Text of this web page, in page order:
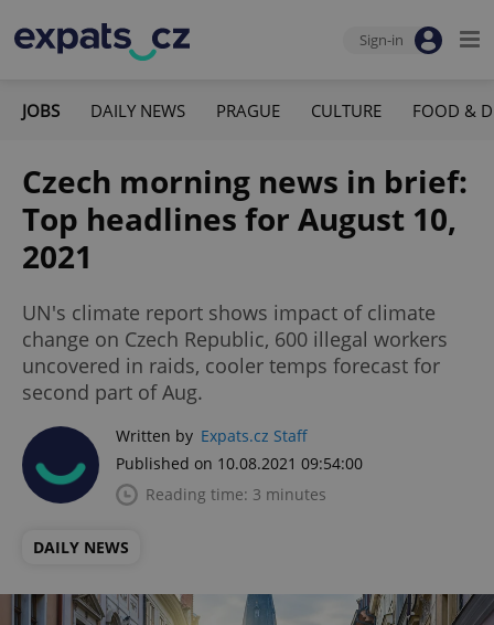
Sign-in
JOBS DAILY NEWS PRAGUE CULTURE FOOD &
Czech morning news in brief:
Top headlines for August 10,
2021
UN's climate report shows impact of climate
change on Czech Republic, 600 illegal workers
uncovered in raids, cooler temps forecast for
second part of Aug.
Written by Expats.cz Staff
Published on 10.08.2021 09:54:00
Reading time: 3 minutes
DAILY NEWS